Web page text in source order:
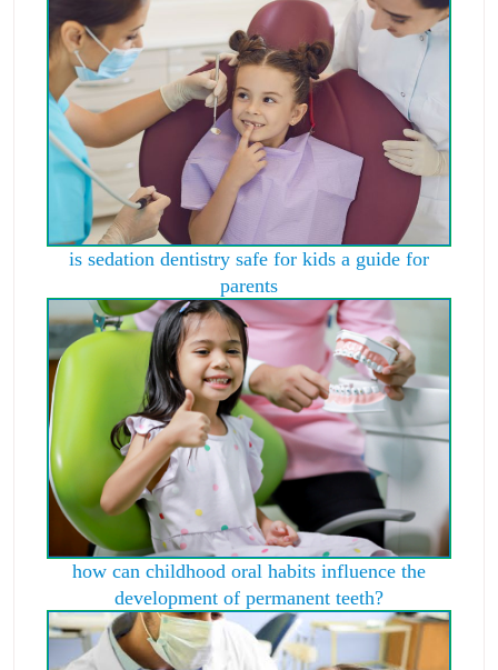
is sedation dentistry safe for kids a guide for
parents
how can childhood oral habits influence the
development of permanent teeth?